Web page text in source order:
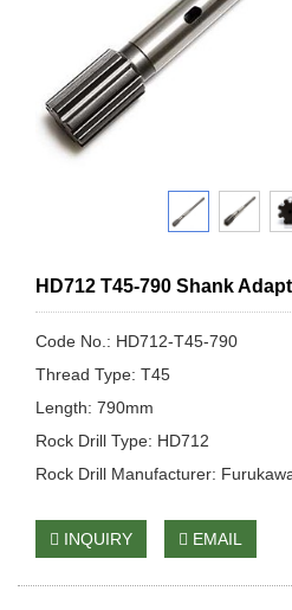
HD712 T45-790 Shank
Code No.: HD712-T45-790
Thread Type: T45
Length: 790mm
Rock Drill Type: HD712
Rock Drill Manufacturer:
INQUIRY EMAIL